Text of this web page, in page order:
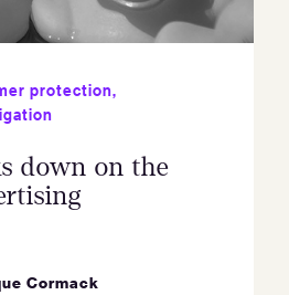
protection,
down on the
Cormack